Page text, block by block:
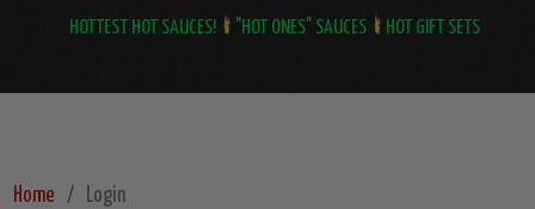
HOTTEST HOT SAUCES! "HOT ONES" SAUCES HOT GIFT SETS
Home Login